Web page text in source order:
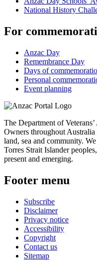
National History
For
Anzac Day
Remembrance Day
Days of
Personal
Event planning
The Department of
Owners throughout
land, sea and community.
Torres Strait Islander
present and emerging.
Footer menu
Subscribe
Disclaimer
Privacy notice
Accessibility
Copyright
Contact us
Sitemap